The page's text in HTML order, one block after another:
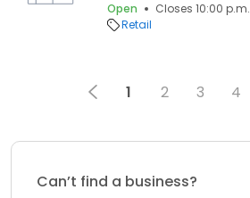
Open
Closes 10:00 p.m.
Retail
1 2 3 4
Can’t find a business?